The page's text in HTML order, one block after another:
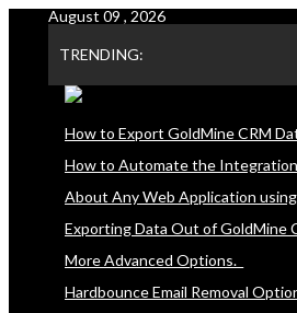
content
August 09 , 2026
TRENDING:
How to Export GoldMine CRM
How to Automate the
About Any Web Application
Exporting Data Out of GoldMine
More Advanced Options.
Hardbounce Email Removal